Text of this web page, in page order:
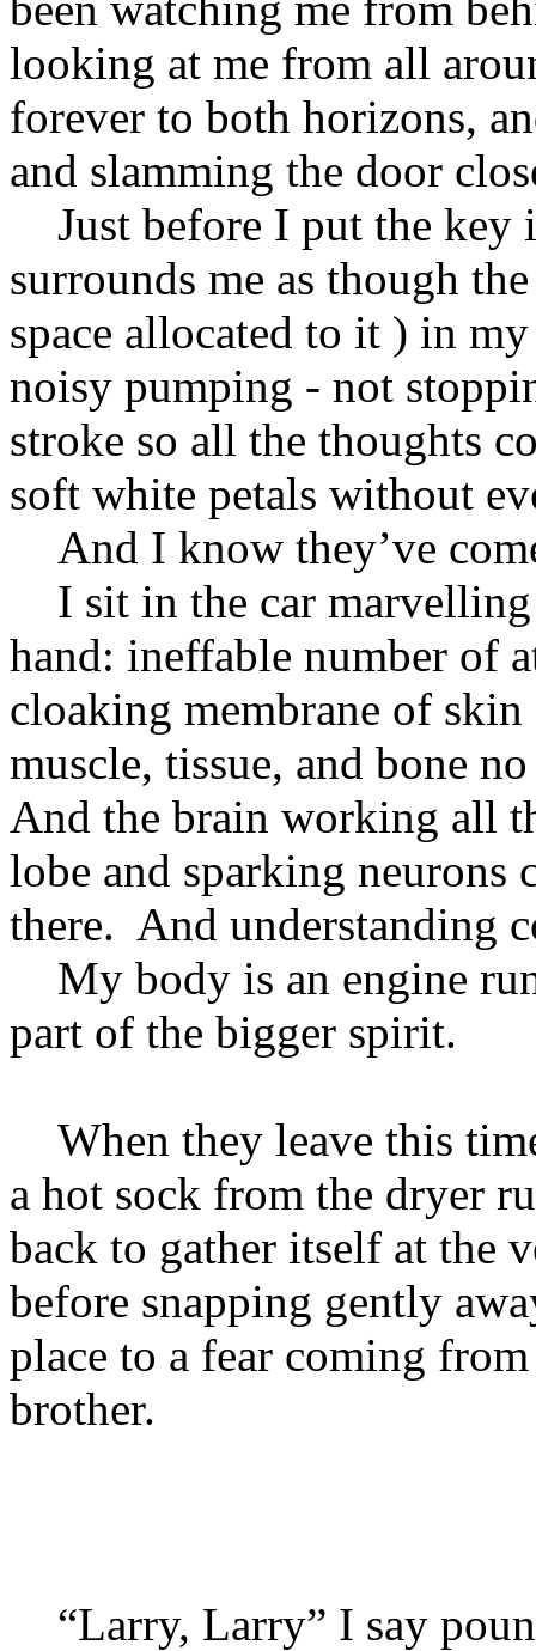
looking at me from all
forever to both horizons,
and slamming the door
Just before I put the key
surrounds me as though
space allocated to it ) in
noisy pumping - not
stroke so all the thoughts
soft white petals without
And I know they’ve
I sit in the car marvelling
hand: ineffable number of
cloaking membrane of
muscle, tissue, and bone
And the brain working all
lobe and sparking neurons
there. And understanding
My body is an engine
part of the bigger spirit.
When they leave this
a hot sock from the dryer
back to gather itself at the
before snapping gently
place to a fear coming
brother.
“Larry, Larry” I say